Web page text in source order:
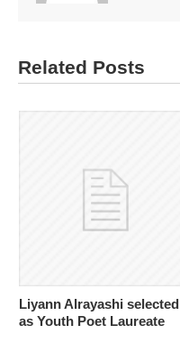
Related Posts
Liyann Alrayashi selected
as Youth Poet Laureate